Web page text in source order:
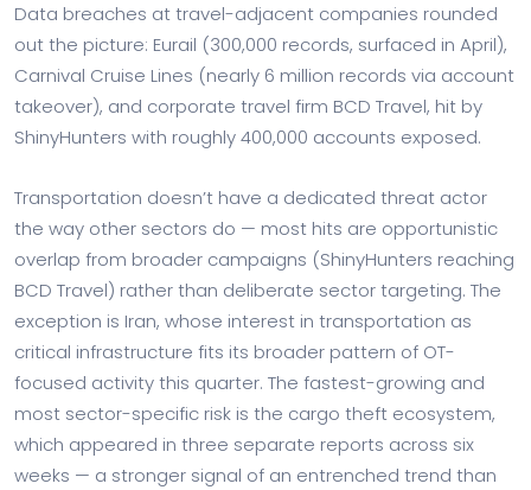
Data breaches at travel-adjacent companies rounded
out the picture: Eurail (300,000 records, surfaced in April),
Carnival Cruise Lines (nearly 6 million records via account
takeover), and corporate travel firm BCD Travel, hit by
ShinyHunters with roughly 400,000 accounts exposed.
Transportation doesn’t have a dedicated threat actor
the way other sectors do — most hits are opportunistic
overlap from broader campaigns (ShinyHunters reaching
BCD Travel) rather than deliberate sector targeting. The
exception is Iran, whose interest in transportation as
critical infrastructure fits its broader pattern of OT-
focused activity this quarter. The fastest-growing and
most sector-specific risk is the cargo theft ecosystem,
which appeared in three separate reports across six
weeks — a stronger signal of an entrenched trend than